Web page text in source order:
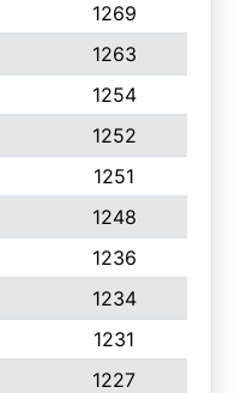
1269
1263
1254
1252
1251
1248
1236
1234
1231
1227